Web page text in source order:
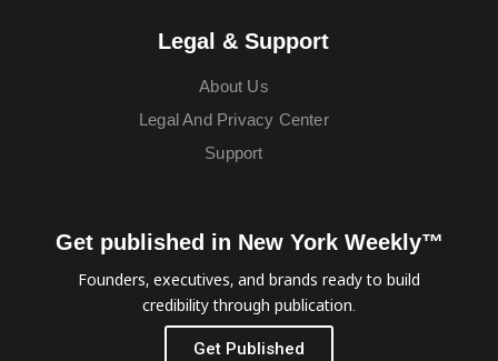
Legal & Support
About Us
Legal And Privacy Center
Support
Get published in New York Weekly™
Founders, executives, and brands ready to build
credibility through publication.
Get Published